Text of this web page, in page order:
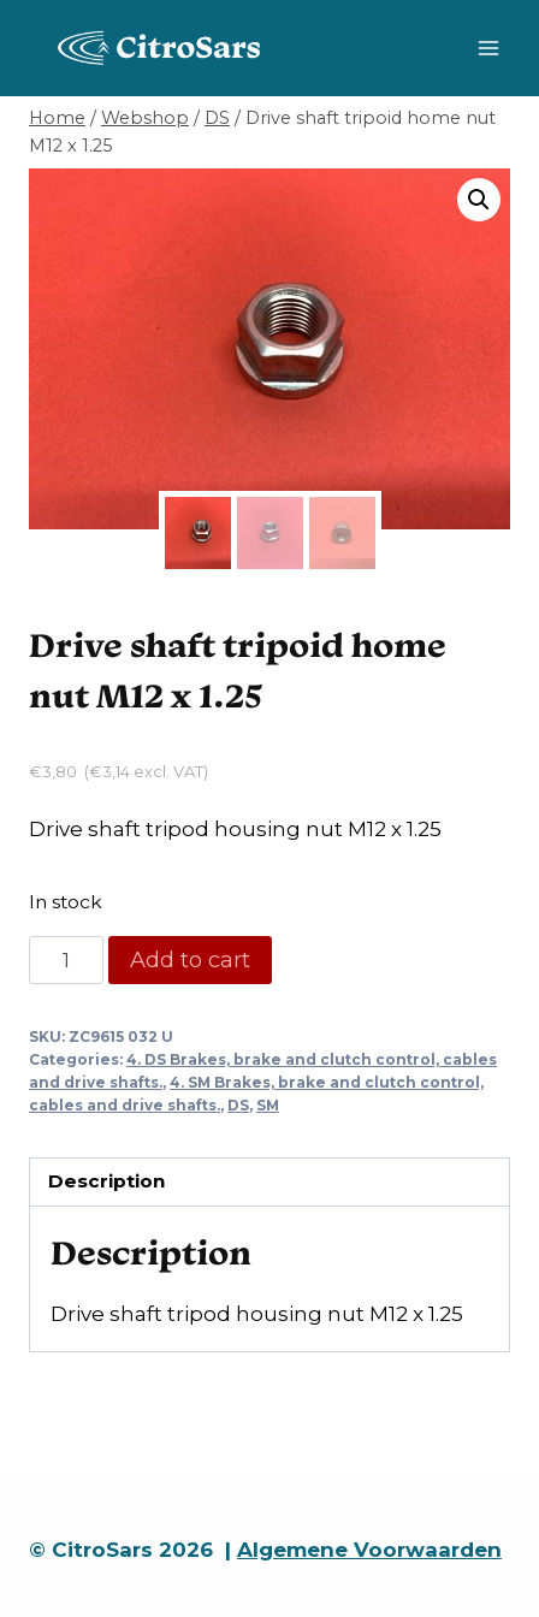
Home / Webshop / DS / Drive shaft tripoid home nut
M12 x 1.25
Drive shaft tripoid home
nut M12 x 1.25
€3,80 (€3,14 excl. VAT)
Drive shaft tripod housing nut M12 x 1.25
In stock
Drive
shaft
home
nut
M12
1.25
quantity
Add to cart
SKU: ZC9615 032 U
Categories: 4. DS Brakes, brake and clutch control, cables
and drive shafts., 4. SM Brakes, brake and clutch control,
cables and drive shafts., DS, SM
Description
Description
Drive shaft tripod housing nut M12 x 1.25
© CitroSars 2026 | Algemene Voorwaarden